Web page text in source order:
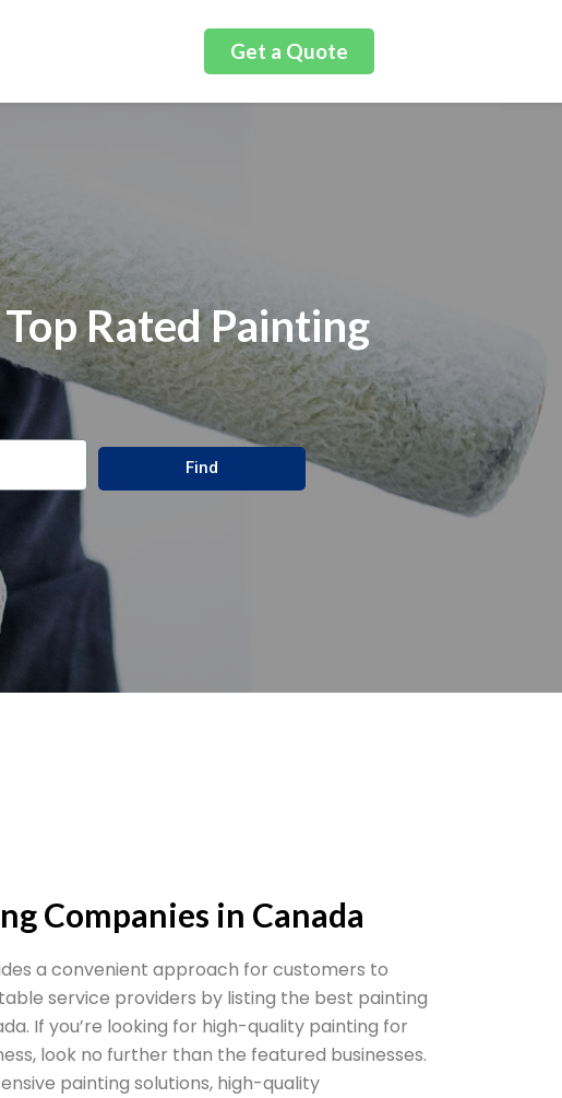
Get a Quote
Rated Painting
Find
Companies in Canada
a convenient approach for customers to
service providers by listing the best painting
If you’re looking for high-quality painting for
look no further than the featured businesses.
painting solutions, high-quality